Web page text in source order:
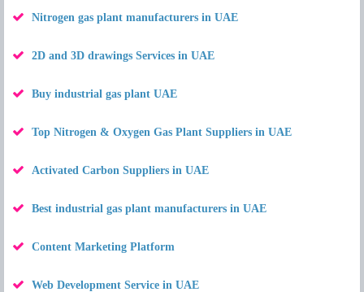
Nitrogen gas plant manufacturers in UAE
2D and 3D drawings Services in UAE
Buy industrial gas plant UAE
Top Nitrogen & Oxygen Gas Plant Suppliers in UAE
Activated Carbon Suppliers in UAE
Best industrial gas plant manufacturers in UAE
Content Marketing Platform
Web Development Service in UAE